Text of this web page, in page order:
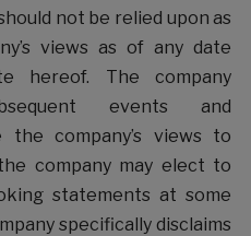
not be relied upon as
views as of any date
hereof. The company
events and
the company’s views to
company may elect to
statements at some
specifically disclaims